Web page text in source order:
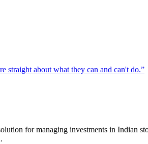
straight about what they can and can't do.”
for managing investments in Indian